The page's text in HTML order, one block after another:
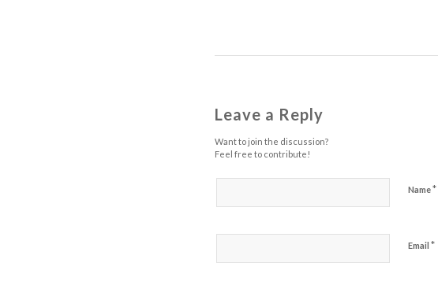
Leave a Reply
Want to join the discussion?
Feel free to contribute!
Name*
Email *